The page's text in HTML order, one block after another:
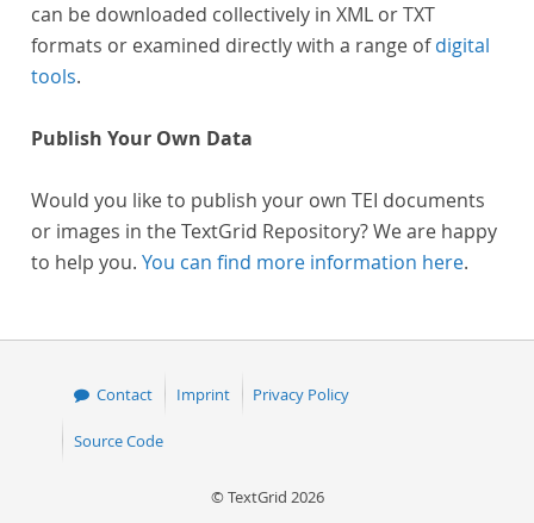
can be downloaded collectively in XML or TXT
formats or examined directly with a range ofdigital
tools.
Publish Your Own Data
Would you like to publish your own TEI documents
or images in the TextGrid Repository? We are happy
to help you. You can find more information here.
Contact Imprint Privacy Policy
Source Code
© TextGrid 2026